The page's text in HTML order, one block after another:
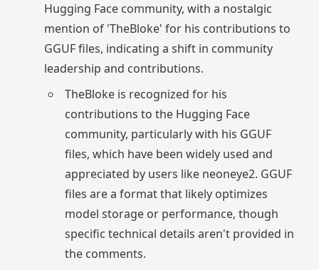
Hugging Face community, with a nostalgic
mention of 'TheBloke' for his contributions to
GGUF files, indicating a shift in community
leadership and contributions.
TheBloke is recognized for his
contributions to the Hugging Face
community, particularly with his GGUF
files, which have been widely used and
appreciated by users like neoneye2. GGUF
files are a format that likely optimizes
model storage or performance, though
specific technical details aren't provided in
the comments.